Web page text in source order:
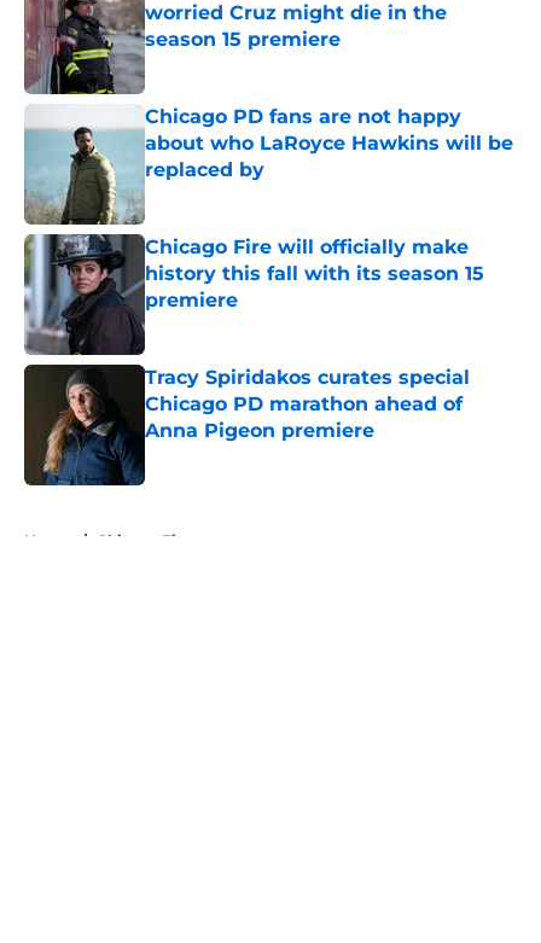
worried Cruz might die in the
season 15 premiere
Published by on Invalid Date
Chicago PD fans are not happy
about who LaRoyce Hawkins will be
replaced by
Published by on Invalid Date
Chicago Fire will officially make
history this fall with its season 15
premiere
Published by on Invalid Date
Tracy Spiridakos curates special
Chicago PD marathon ahead of
Anna Pigeon premiere
Home / Chicago Fire